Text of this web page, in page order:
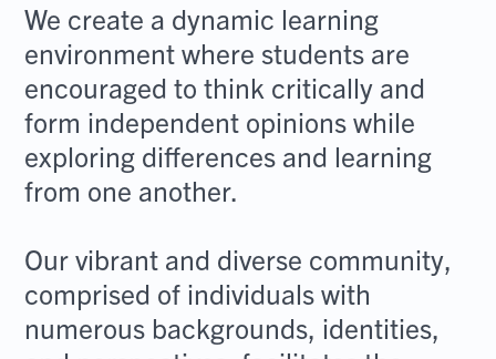
We create a dynamic learning
environment where students are
encouraged to think critically and
form independent opinions while
exploring differences and learning
from one another.
Our vibrant and diverse community,
comprised of individuals with
numerous backgrounds, identities,